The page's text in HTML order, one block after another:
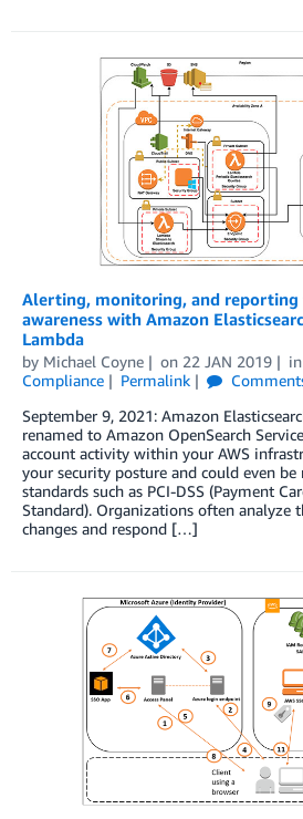
Alerting, monitoring, and reporting
awareness with Amazon
Lambda
by Michael Coyne on 22 JAN 2019 in
Compliance
Permalink
September 9, 2021: Amazon
renamed to Amazon OpenSearch
account activity within your AWS
your security posture and could even
standards such as PCI-DSS (Payment
Standard). Organizations often analyze
changes and respond […]